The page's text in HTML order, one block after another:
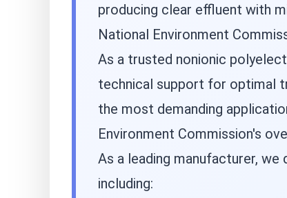
producing clear effluent with
National Environment
As a trusted nonionic
technical support for optimal
the most demanding
Environment Commission's
As a leading manufacturer, we
including: